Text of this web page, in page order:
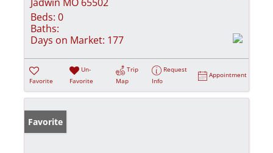
Beds: 0
Baths:
Days on Market: 177
Favorite
Un-
Favorite
Trip
Map
Request
Info
Appointment
Favorite